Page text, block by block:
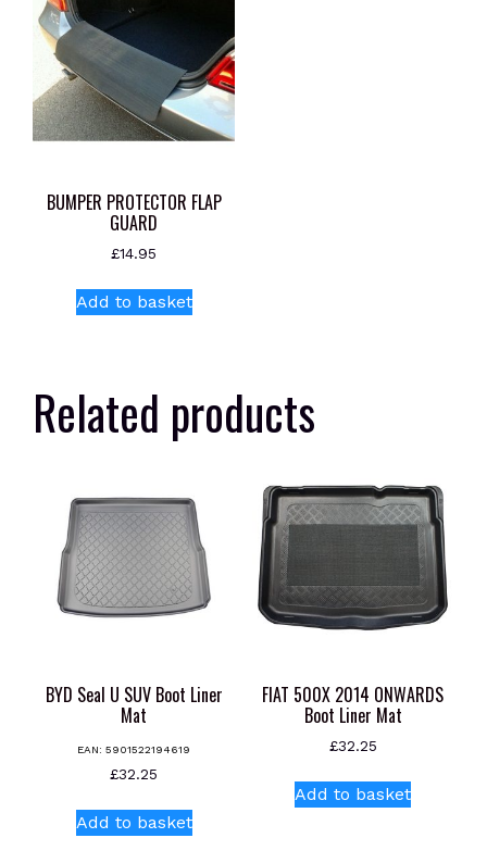
BUMPER PROTECTOR FLAP
GUARD
£14.95
Add to basket
Related products
BYD Seal U SUV Boot Liner
Mat
EAN:5901522194619
£32.25
Add to basket
FIAT 500X 2014 ONWARDS
Boot Liner Mat
£32.25
Add to basket